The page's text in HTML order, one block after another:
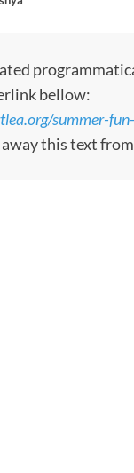
bellow:
summer-
this text